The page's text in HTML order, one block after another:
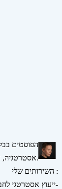
הפוסטים
אסטרטגיה, דיגיטל ומדיה חברתית.
השירותים שלי :
ייעוץ אסטרטגי לחברות ומותגים גדולים- בניית אסטרטגיה דיגיטלית-